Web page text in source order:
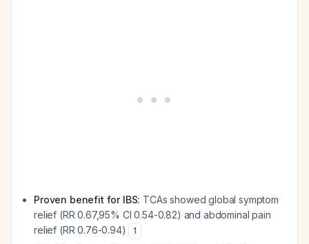
Proven benefit for IBS: TCAs showed global symptom
relief (RR 0.67,95% CI 0.54-0.82) and abdominal pain
relief (RR 0.76-0.94)
1